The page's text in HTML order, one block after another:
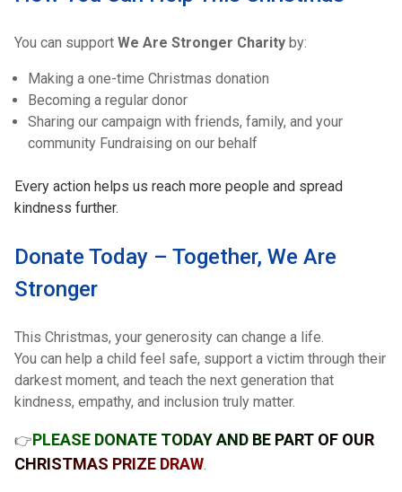
You can support We Are Stronger Charity by:
Making a one-time Christmas donation
Becoming a regular donor
Sharing our campaign with friends, family, and your
community Fundraising on our behalf
Every action helps us reach more people and spread
kindness further.
Donate Today – Together, We Are
Stronger
This Christmas, your generosity can change a life.
You can help a child feel safe, support a victim through their
darkest moment, and teach the next generation that
kindness, empathy, and inclusion truly matter.
👉PLEASE DONATE TODAY AND BE PART OF OUR
CHRISTMAS PRIZE DRAW.